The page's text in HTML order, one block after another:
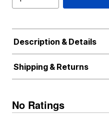
Description & Details
Shipping & Returns
No Ratings